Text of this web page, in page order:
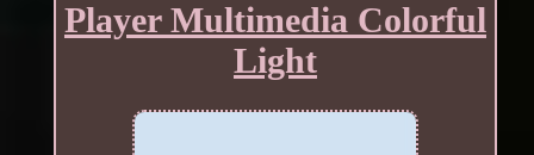
Player Multimedia Colorful
Light